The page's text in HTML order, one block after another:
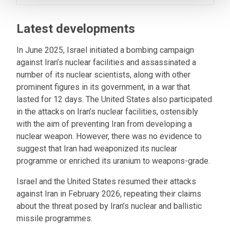
Latest developments
In June 2025, Israel initiated a bombing campaign
against Iran’s nuclear facilities and assassinated a
number of its nuclear scientists, along with other
prominent figures in its government, in a war that
lasted for 12 days. The United States also participated
in the attacks on Iran’s nuclear facilities, ostensibly
with the aim of preventing Iran from developing a
nuclear weapon. However, there was no evidence to
suggest that Iran had weaponized its nuclear
programme or enriched its uranium to weapons-grade.
Israel and the United States resumed their attacks
against Iran in February 2026, repeating their claims
about the threat posed by Iran’s nuclear and ballistic
missile programmes.